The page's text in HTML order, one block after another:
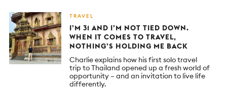
TRAVEL
I’M 31 AND I’M NOT TIED DOWN.
WHEN IT COMES TO TRAVEL,
NOTHING’S HOLDING ME BACK
Charlie explains how his first solo travel
trip to Thailand opened up a fresh world of
opportunity – and an invitation to live life
differently.